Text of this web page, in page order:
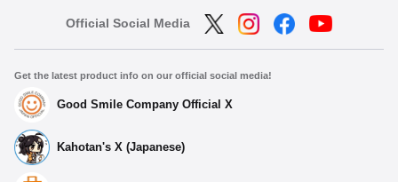
Official Social Media
Get the latest product info on our official social media!
Good Smile Company Official X
Kahotan's X (Japanese)